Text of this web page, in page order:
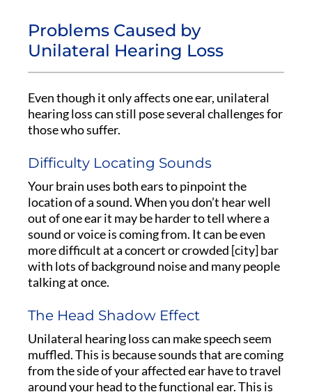
Problems Caused by
Unilateral Hearing Loss
Even though it only affects one ear, unilateral
hearing loss can still pose several challenges for
those who suffer.
Difficulty Locating Sounds
Your brain uses both ears to pinpoint the
location of a sound. When you don’t hear well
out of one ear it may be harder to tell where a
sound or voice is coming from. It can be even
more difficult at a concert or crowded [city] bar
with lots of background noise and many people
talking at once.
The Head Shadow Effect
Unilateral hearing loss can make speech seem
muffled. This is because sounds that are coming
from the side of your affected ear have to travel
around your head to the functional ear. This is